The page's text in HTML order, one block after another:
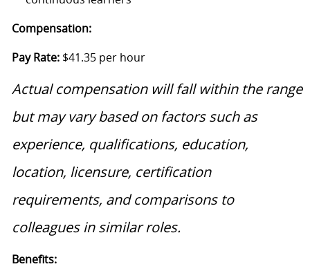
Compensation:
Pay Rate: $41.35 per hour
Actual compensation will fall within the range
but may vary based on factors such as
experience, qualifications, education,
location, licensure, certification
requirements, and comparisons to
colleagues in similar roles.
Benefits: